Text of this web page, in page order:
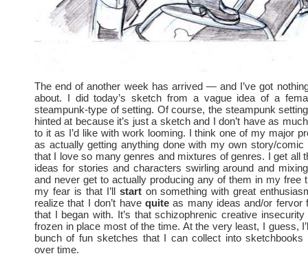
The end of another week has arrived — and I’ve got
about. I did today’s sketch from a vague idea of a
steampunk-type of setting. Of course, the steampunk
hinted at because it’s just a sketch and I don’t have as
to it as I’d like with work looming. I think one of my major
as actually getting anything done with my own story/comic
that I love so many genres and mixtures of genres. I get all
ideas for stories and characters swirling around and
and never get to actually producing any of them in my free
my fear is that I’ll starton something with great
realize that I don’t have quiteas many ideas and/or fervor
that I began with. It’s that schizophrenic creative
frozen in place most of the time. At the very least, I guess,
bunch of fun sketches that I can collect into
over time.